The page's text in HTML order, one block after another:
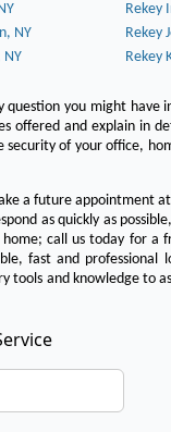
Rekey
NY
Rekey
NY Rekey
question you might
offered and explain in
of your office,
a future appointment
as quickly as
call us today for a
fast and
tools and knowledge to